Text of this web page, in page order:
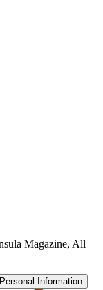
Magazine, All
Information